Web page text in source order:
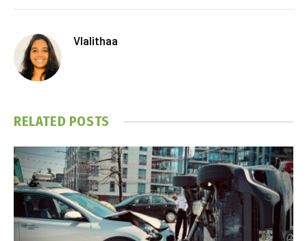
Vlalithaa
RELATED POSTS